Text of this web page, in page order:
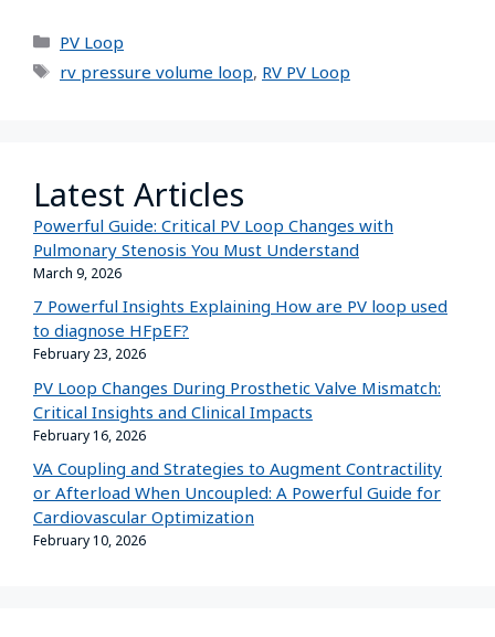
PV Loop
rv pressure volume loop, RV PV Loop
Latest Articles
Powerful Guide: Critical PV Loop Changes with
Pulmonary Stenosis You Must Understand
March 9, 2026
7 Powerful Insights Explaining How are PV loop used
to diagnose HFpEF?
February 23, 2026
PV Loop Changes During Prosthetic Valve Mismatch:
Critical Insights and Clinical Impacts
February 16, 2026
VA Coupling and Strategies to Augment Contractility
or Afterload When Uncoupled: A Powerful Guide for
Cardiovascular Optimization
February 10, 2026